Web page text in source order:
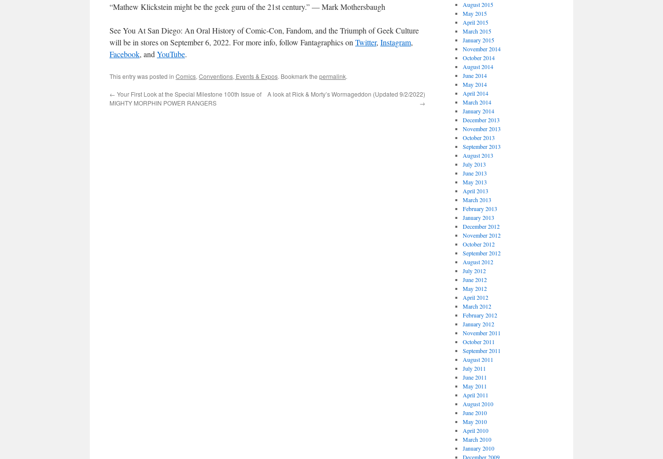
“Mathew Klickstein might be the geek guru of the 21st century.” — Mark Mothersbaugh
See You At San Diego: An Oral History of Comic-Con, Fandom, and the Triumph of Geek Culture
will be in stores on September 6, 2022. For more info, follow Fantagraphics on Twitter, Instagram,
Facebook, and YouTube.
This entry was posted in Comics, Conventions, Events & Expos. Bookmark the permalink.
← Your First Look at the Special Milestone 100th Issue of
MIGHTY MORPHIN POWER RANGERS
A look at Rick & Morty’s Wormageddon (Updated 9/2/2022)
→
August 2015
May 2015
April 2015
March 2015
January 2015
November 2014
October 2014
August 2014
June 2014
May 2014
April 2014
March 2014
January 2014
December 2013
November 2013
October 2013
September 2013
August 2013
July 2013
June 2013
May 2013
April 2013
March 2013
February 2013
January 2013
December 2012
November 2012
October 2012
September 2012
August 2012
July 2012
June 2012
May 2012
April 2012
March 2012
February 2012
January 2012
November 2011
October 2011
September 2011
August 2011
July 2011
June 2011
May 2011
April 2011
August 2010
June 2010
May 2010
April 2010
March 2010
January 2010
December 2009